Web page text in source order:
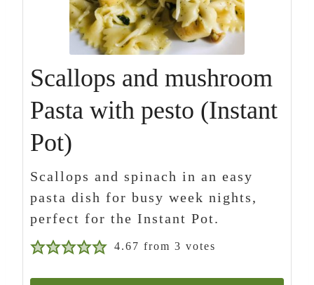
Scallops and mushroom
Pasta with pesto (Instant
Pot)
Scallops and spinach in an easy
pasta dish for busy week nights,
perfect for the Instant Pot.
4.67 from 3 votes